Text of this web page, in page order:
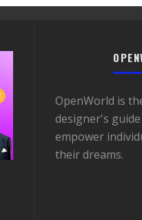
OpenWorld is
designer's
empower
their dreams.